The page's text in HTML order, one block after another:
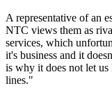
A representative of an
NTC views them as
services, which
it's business and it
is why it does not let us
lines."